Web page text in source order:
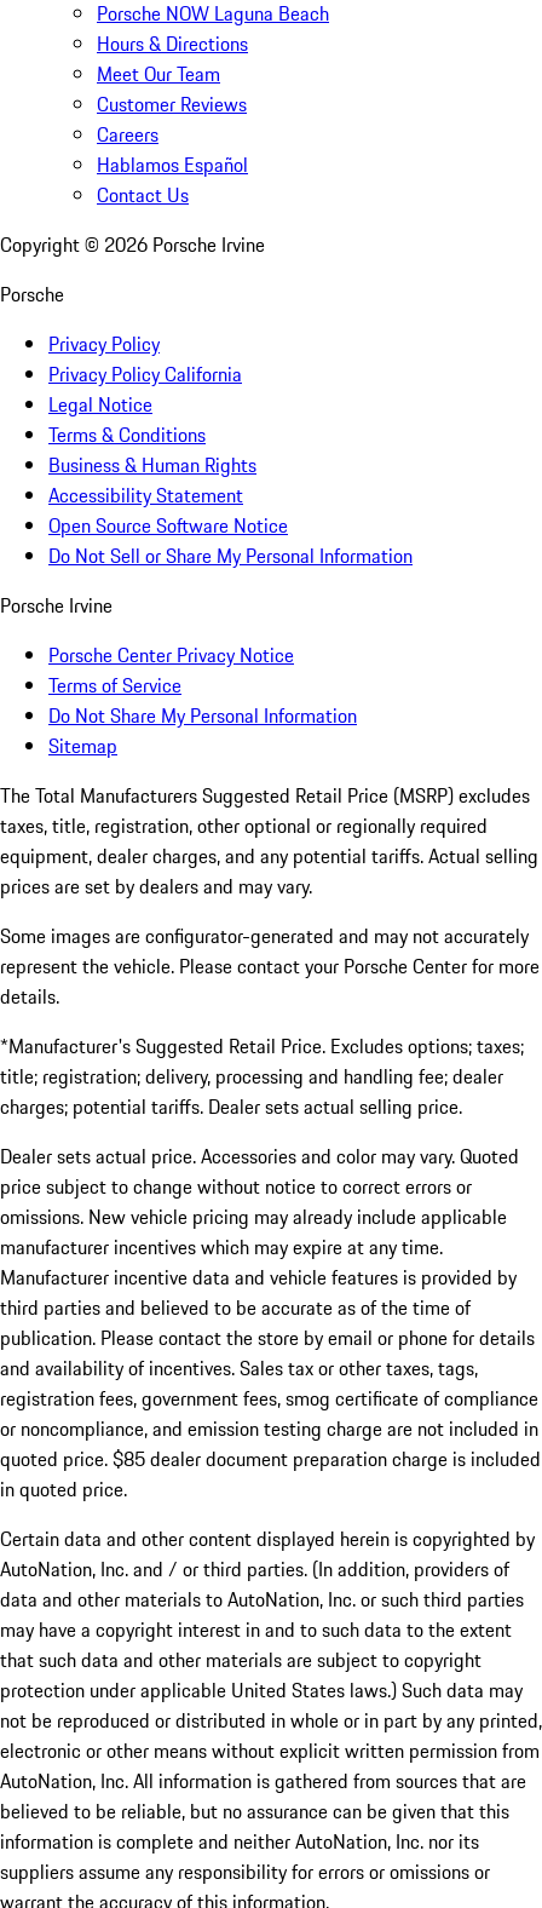
Porsche NOW Laguna Beach
Hours & Directions
Meet Our Team
Customer Reviews
Careers
Hablamos Español
Contact Us
Copyright © 2026 Porsche Irvine
Porsche
Privacy Policy
Privacy Policy California
Legal Notice
Terms & Conditions
Business & Human Rights
Accessibility Statement
Open Source Software Notice
Do Not Sell or Share My Personal Information
Porsche Irvine
Porsche Center Privacy Notice
Terms of Service
Do Not Share My Personal Information
Sitemap
The Total Manufacturers Suggested Retail Price (MSRP) excludes
taxes, title, registration, other optional or regionally required
equipment, dealer charges, and any potential tariffs. Actual selling
prices are set by dealers and may vary.
Some images are configurator-generated and may not accurately
represent the vehicle. Please contact your Porsche Center for more
details.
*Manufacturer's Suggested Retail Price. Excludes options; taxes;
title; registration; delivery, processing and handling fee; dealer
charges; potential tariffs. Dealer sets actual selling price.
Dealer sets actual price. Accessories and color may vary. Quoted
price subject to change without notice to correct errors or
omissions. New vehicle pricing may already include applicable
manufacturer incentives which may expire at any time.
Manufacturer incentive data and vehicle features is provided by
third parties and believed to be accurate as of the time of
publication. Please contact the store by email or phone for details
and availability of incentives. Sales tax or other taxes, tags,
registration fees, government fees, smog certificate of compliance
or noncompliance, and emission testing charge are not included in
quoted price. $85 dealer document preparation charge is included
in quoted price.
Certain data and other content displayed herein is copyrighted by
AutoNation, Inc. and / or third parties. (In addition, providers of
data and other materials to AutoNation, Inc. or such third parties
may have a copyright interest in and to such data to the extent
that such data and other materials are subject to copyright
protection under applicable United States laws.) Such data may
not be reproduced or distributed in whole or in part by any printed,
electronic or other means without explicit written permission from
AutoNation, Inc. All information is gathered from sources that are
believed to be reliable, but no assurance can be given that this
information is complete and neither AutoNation, Inc. nor its
suppliers assume any responsibility for errors or omissions or
warrant the accuracy of this information.